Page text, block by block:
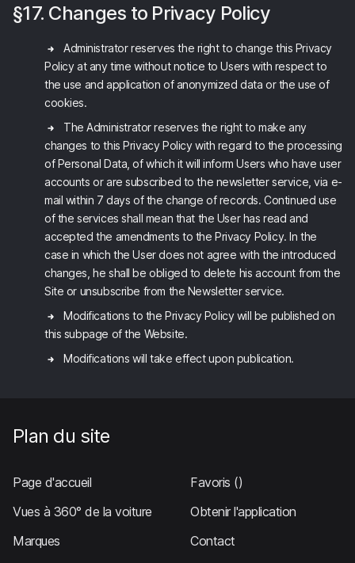
§17. Changes to Privacy Policy
Administrator reserves the right to change this Privacy
Policy at any time without notice to Users with respect to
the use and application of anonymized data or the use of
cookies.
The Administrator reserves the right to make any
changes to this Privacy Policy with regard to the processing
of Personal Data, of which it will inform Users who have user
accounts or are subscribed to the newsletter service, via e-
mail within 7 days of the change of records. Continued use
of the services shall mean that the User has read and
accepted the amendments to the Privacy Policy. In the
case in which the User does not agree with the introduced
changes, he shall be obliged to delete his account from the
Site or unsubscribe from the Newsletter service.
Modifications to the Privacy Policy will be published on
this subpage of the Website.
Modifications will take effect upon publication.
Plan du site
Page d'accueil Favoris ()
Vues à 360° de la voiture
Obtenir l'application
Marques
Contact